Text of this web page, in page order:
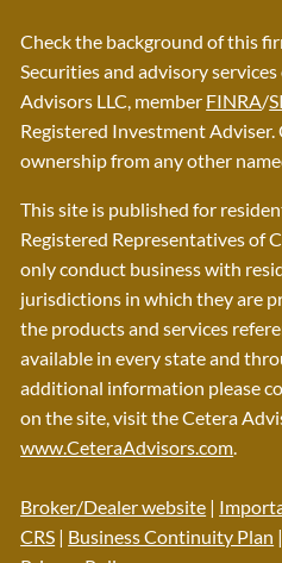
Check the background of this
Securities and advisory
Advisors LLC, member FINRA/
Registered Investment
ownership from any other
This site is published for
Registered Representatives of
only conduct business with
jurisdictions in which they are
the products and services
available in every state and
additional information please
on the site, visit the Cetera
www.CeteraAdvisors.com.
Broker/Dealer website |
CRS | Business Continuity Plan